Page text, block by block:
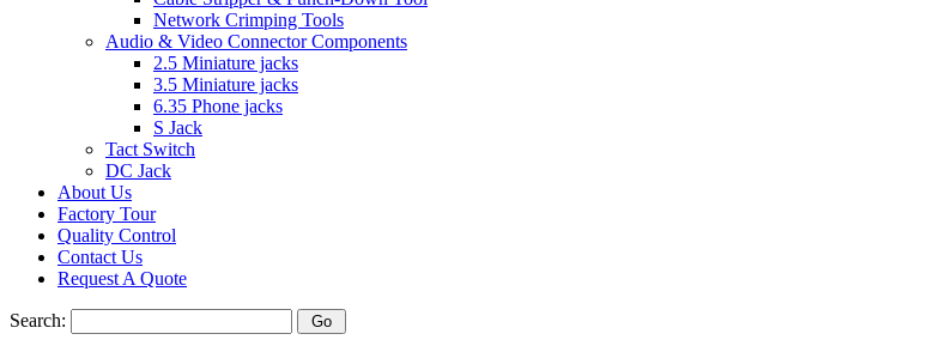
Network Crimping Tools
Audio & Video Connector Components
2.5 Miniature jacks
3.5 Miniature jacks
6.35 Phone jacks
S Jack
Tact Switch
DC Jack
About Us
Factory Tour
Quality Control
Contact Us
Request A Quote
Search: